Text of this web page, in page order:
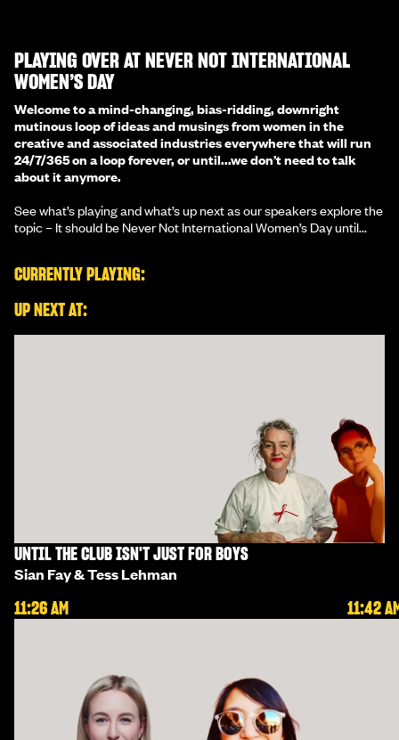
PLAYING OVER AT NEVER NOT INTERNATIONAL
WOMEN’S DAY
Welcome to a mind-changing, bias-ridding, downright
mutinous loop of ideas and musings from women in the
creative and associated industries everywhere that will run
24/7/365 on a loop forever, or until...we don’t need to talk
about it anymore.
See what’s playing and what’s up next as our speakers explore the
topic – It should be Never Not International Women’s Day until...
CURRENTLY PLAYING:
UP NEXT AT:
UNTIL THE CLUB ISN'T JUST FOR BOYS
Sian Fay & Tess Lehman
11:26 AM 11:42